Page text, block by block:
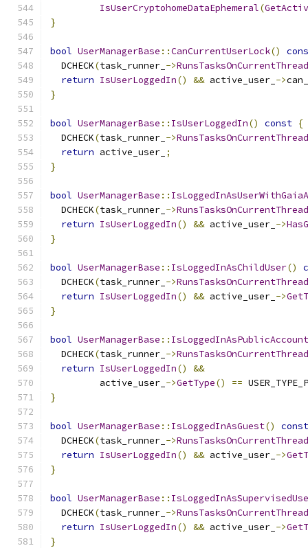
IsUserCryptohomeDataEphemeral(
}
bool UserManagerBase ::CanCurrentUserLock()
  DCHECK
(task_runner_ ->RunsTasksOnCurrentThread
return IsUserLoggedIn() && active_user_ ->
}
bool UserManagerBase :: IsUserLoggedIn() const {
  DCHECK
(task_runner_ ->RunsTasksOnCurrentThread
return active_user_ ;
}
bool UserManagerBase ::
  DCHECK
(task_runner_ ->RunsTasksOnCurrentThread
return IsUserLoggedIn() && active_user_ ->
}
bool UserManagerBase :: IsLoggedInAsChildUser()
  DCHECK
(task_runner_ ->RunsTasksOnCurrentThread
return IsUserLoggedIn() && active_user_ ->
}
bool UserManagerBase :: IsLoggedInAsPublicAccount
  DCHECK
(task_runner_ ->RunsTasksOnCurrentThread
return IsUserLoggedIn()
&&
         active_user_
->GetType() ==
}
bool UserManagerBase :: IsLoggedInAsGuest()
const
  DCHECK
(task_runner_ ->RunsTasksOnCurrentThread
return IsUserLoggedIn() && active_user_ ->
}
bool UserManagerBase ::
  DCHECK
(task_runner_ ->RunsTasksOnCurrentThread
return IsUserLoggedIn() && active_user_ ->
}